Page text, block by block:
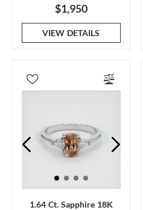
$1,950
VIEW DETAILS
1.64 Ct. Sapphire 18K